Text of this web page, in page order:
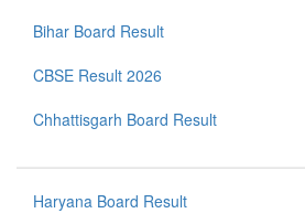
Bihar Board Result
CBSE Result 2026
Chhattisgarh Board Result
Haryana Board Result